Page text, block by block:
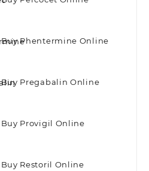
Buy Phentermine Online
Buy Pregabalin Online
Buy Provigil Online
Buy Restoril Online